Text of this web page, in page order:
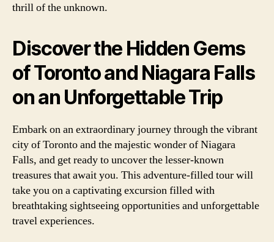
thrill of the unknown.
Discover the Hidden Gems
of Toronto and Niagara Falls
on an Unforgettable Trip
Embark on an extraordinary journey through the vibrant
city of Toronto and the majestic wonder of Niagara
Falls, and get ready to uncover the lesser-known
treasures that await you. This adventure-filled tour will
take you on a captivating excursion filled with
breathtaking sightseeing opportunities and unforgettable
travel experiences.